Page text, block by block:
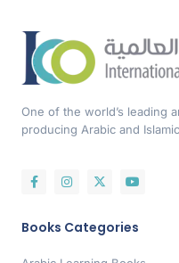
One of the world’s leading
producing Arabic and
Books Categories